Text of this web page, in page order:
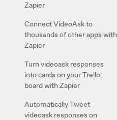
Zapier
Connect VideoAsk to
thousands of other apps with
Zapier
Turn videoask responses
into cards on your Trello
board with Zapier
Automatically Tweet
videoask responses on